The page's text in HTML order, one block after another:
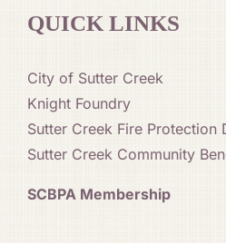
QUICK LINKS
City of Sutter Creek
Knight Foundry
Sutter Creek Fire Protection
Sutter Creek Community
SCBPA Membership